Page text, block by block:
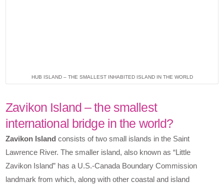
HUB ISLAND – THE SMALLEST INHABITED ISLAND IN THE WORLD
Zavikon Island – the smallest
international bridge in the world?
Zavikon Island consists of two small islands in the Saint
Lawrence River. The smaller island, also known as “Little
Zavikon Island” has a U.S.-Canada Boundary Commission
landmark from which, along with other coastal and island